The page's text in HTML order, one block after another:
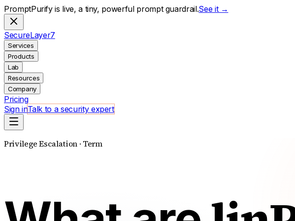
PromptPurify is live, a tiny, powerful prompt guardrail.See it →
SecureLayer7
Services
Products
Lab
Resources
Company
Pricing
Sign inTalk to a security expert
Privilege Escalation · Term